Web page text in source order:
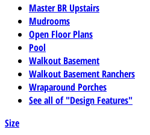
Master BR Upstairs
Mudrooms
Open Floor Plans
Pool
Walkout Basement
Walkout Basement Ranchers
Wraparound Porches
See all of "Design Features"
Size